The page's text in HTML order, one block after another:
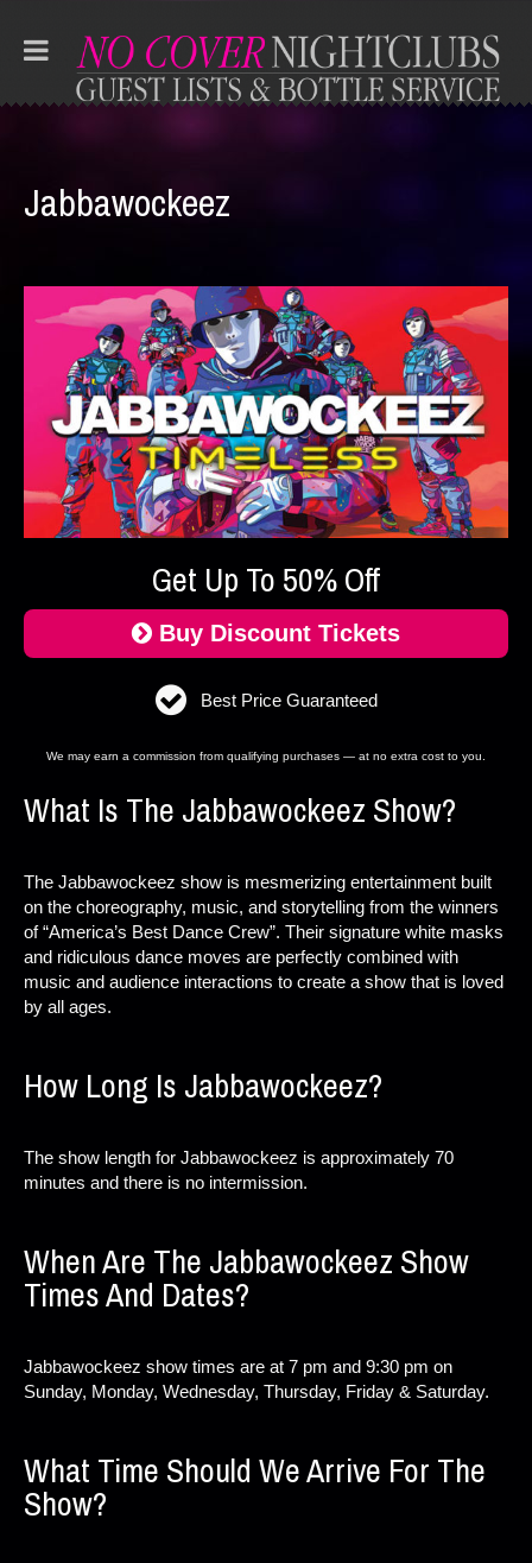
Jabbawockeez
Get Up To 50% Off
Buy Discount Tickets
Best Price Guaranteed
We may earn a commission from qualifying purchases — at no extra cost to you.
What Is The Jabbawockeez Show?
The Jabbawockeez show is mesmerizing entertainment built
on the choreography, music, and storytelling from the winners
of “America’s Best Dance Crew”. Their signature white masks
and ridiculous dance moves are perfectly combined with
music and audience interactions to create a show that is loved
by all ages.
How Long Is Jabbawockeez?
The show length for Jabbawockeez is approximately 70
minutes and there is no intermission.
When Are The Jabbawockeez Show
Times And Dates?
Jabbawockeez show times are at 7 pm and 9:30 pm on
Sunday, Monday, Wednesday, Thursday, Friday & Saturday.
What Time Should We Arrive For The
Show?